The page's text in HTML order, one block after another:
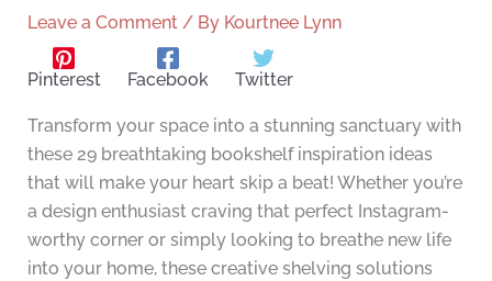
Leave a Comment / By Kourtnee Lynn
Pinterest Facebook Twitter
Transform your space into a stunning sanctuary with
these 29 breathtaking bookshelf inspiration ideas
that will make your heart skip a beat! Whether you’re
a design enthusiast craving that perfect Instagram-
worthy corner or simply looking to breathe new life
into your home, these creative shelving solutions